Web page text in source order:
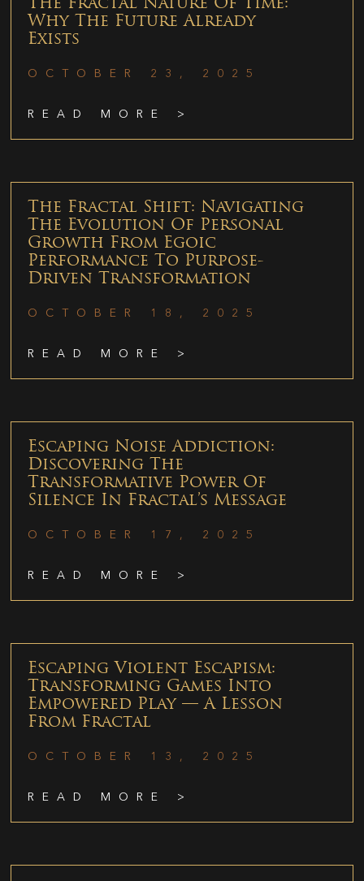
The Fractal Nature Of Time:
Why The Future Already
Exists
OCTOBER 23, 2025
READ MORE >
The Fractal Shift: Navigating
The Evolution Of Personal
Growth From Egoic
Performance To Purpose-
Driven Transformation
OCTOBER 18, 2025
READ MORE >
Escaping Noise Addiction:
Discovering The
Transformative Power Of
Silence In Fractal’s Message
OCTOBER 17, 2025
READ MORE >
Escaping Violent Escapism:
Transforming Games Into
Empowered Play — A Lesson
From Fractal
OCTOBER 13, 2025
READ MORE >